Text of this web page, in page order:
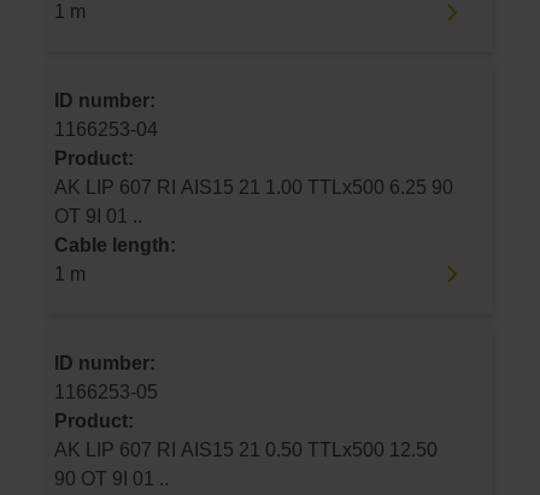
1 m
ID number:
1166253-04
Product:
AK LIP 607 RI AIS15 21 1.00 TTLx500 6.25 90
OT 9I 01 ..
Cable length:
1 m
ID number:
1166253-05
Product:
AK LIP 607 RI AIS15 21 0.50 TTLx500 12.50
90 OT 9I 01 ..